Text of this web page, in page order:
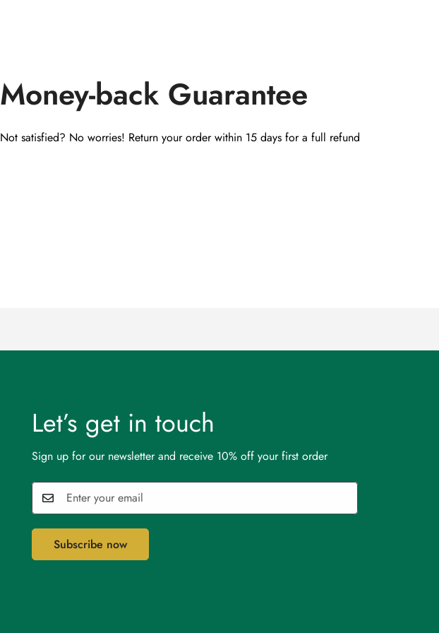
Money-back Guarantee
Not satisfied? No worries! Return your order within 15 days for a full refund
Let’s get in touch
Sign up for our newsletter and receive 10% off your first order
Subscribe now